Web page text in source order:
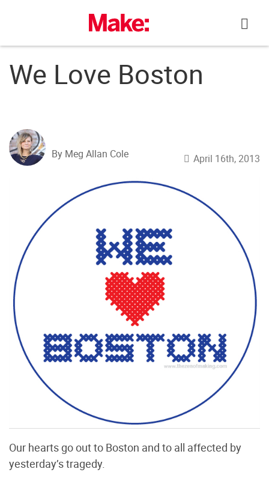
We Love Boston
By Meg Allan Cole April 16th, 2013
Our hearts go out to Boston and to all affected by
yesterday’s tragedy.